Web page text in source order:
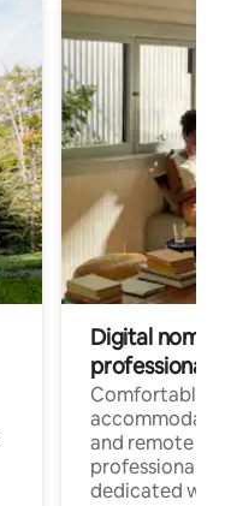
Digital
professionals
Comfortable
and remote
professionals
dedicated